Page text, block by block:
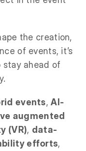
the creation,
of events, it’s
stay ahead of
events,AI-
augmented
(VR), data-
efforts,